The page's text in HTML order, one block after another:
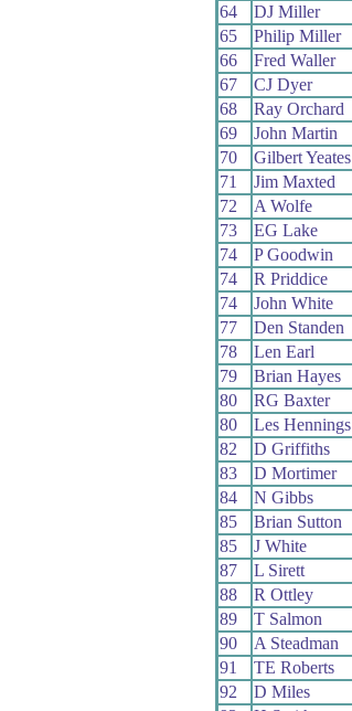
64
DJ Miller
65
Philip Miller
66
Fred Waller
67
CJ Dyer
68
Ray Orchard
69
John Martin
70
Gilbert Yeates
71
Jim Maxted
72
A Wolfe
73
EG Lake
74
P Goodwin
74
R Priddice
74
John White
77
Den Standen
78
Len Earl
79
Brian Hayes
80
RG Baxter
80
Les Hennings
82
D Griffiths
83
D Mortimer
84
N Gibbs
85
Brian Sutton
85
J White
87
L Sirett
88
R Ottley
89
T Salmon
90
A Steadman
91
TE Roberts
92
D Miles